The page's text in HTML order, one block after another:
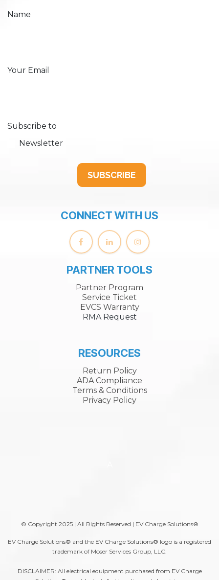
Name
Your Email
Subscribe to
Newsletter
SUBSCRIBE
CONNECT WITH US
PARTNER TOOLS
Partner Program
Service Ticket
EVCS Warranty
RMA Request
RESOURCES
Return Policy
ADA Compliance
Terms & Conditions
Privacy Policy
© Copyright 2025 | All Rights Reserved | EV Charge Solutions®
EV Charge Solutions® and the EV Charge Solutions® logo is a registered
trademark of Moser Services Group, LLC.
DISCLAIMER: All electrical equipment purchased from EV Charge